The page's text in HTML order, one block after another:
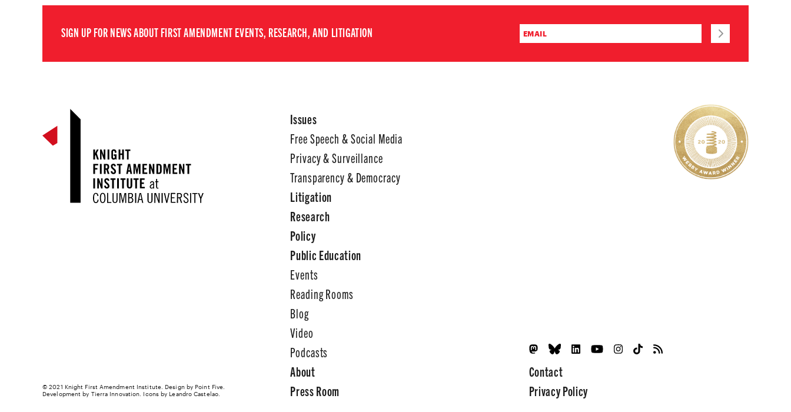
SIGN UP FOR NEWS ABOUT FIRST AMENDMENT EVENTS, RESEARCH, AND LITIGATION
Issues
Free Speech & Social Media
Privacy & Surveillance
Transparency & Democracy
Litigation
Research
Policy
Public Education
Events
Reading Rooms
Blog
Video
Podcasts
About
Press Room
Contact
Privacy Policy
© 2021 Knight First Amendment Institute. Design by Point Five
Development by Tierra Innovation . Icons by Leandro Castelao.